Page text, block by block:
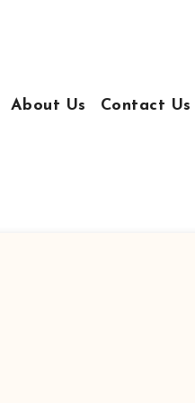
About Us Contact Us